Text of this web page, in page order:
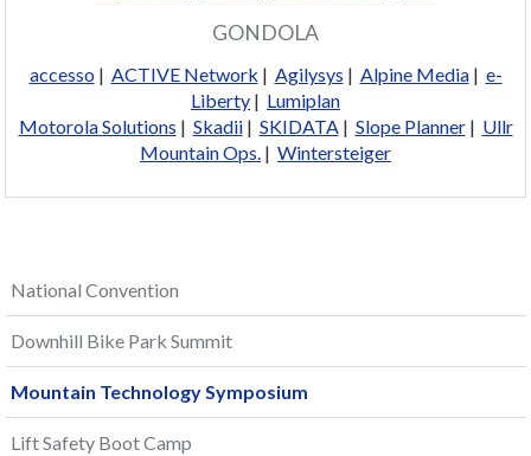
GONDOLA
accesso| ACTIVE Network | Agilysys | Alpine Media| e-
Liberty | Lumiplan
Motorola Solutions | Skadii| SKIDATA | Slope Planner| Ullr
Mountain Ops. | Wintersteiger
National Convention
Downhill Bike Park Summit
Mountain Technology Symposium
Lift Safety Boot Camp